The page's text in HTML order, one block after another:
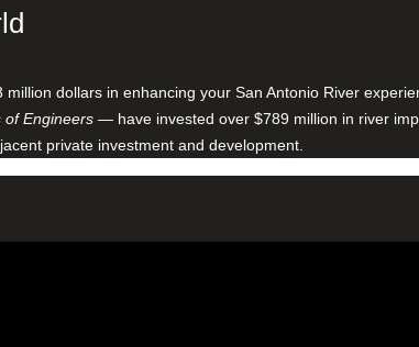
dollars in enhancing your San Antonio River
of Engineers — have invested over $789 million in river
private investment and development.